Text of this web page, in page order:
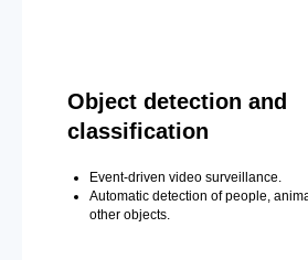
Object detection and
classification
Event-driven video surveillance.
Automatic detection of people,
other objects.